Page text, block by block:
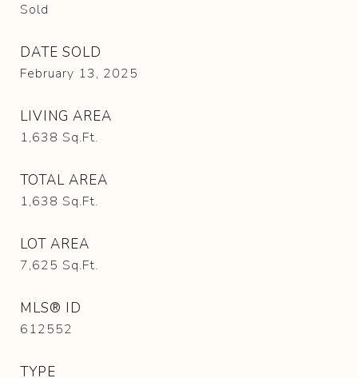
Sold
DATE SOLD
February 13, 2025
LIVING AREA
1,638 Sq.Ft.
TOTAL AREA
1,638 Sq.Ft.
LOT AREA
7,625 Sq.Ft.
MLS® ID
612552
TYPE